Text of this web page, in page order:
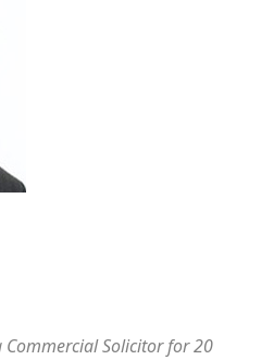
Commercial Solicitor for 20